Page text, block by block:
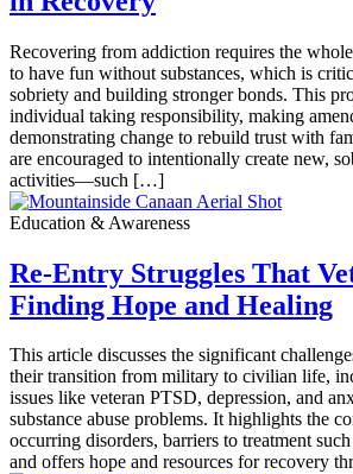
Recovering from addiction requires the
to have fun without substances, which is
sobriety and building stronger bonds. This
individual taking responsibility, making
demonstrating change to rebuild trust with
are encouraged to intentionally create new,
activities—such […]
Education & Awareness
Re-Entry Struggles That
Finding Hope and Healing
This article discusses the significant
their transition from military to civilian life,
issues like veteran PTSD, depression, and
substance abuse problems. It highlights the
occurring disorders, barriers to treatment such
and offers hope and resources for recovery